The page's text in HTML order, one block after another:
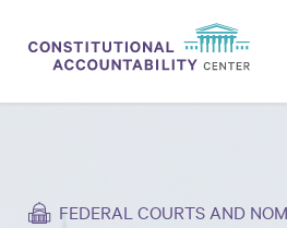
THINK TANK
FEDERAL COURTS AND